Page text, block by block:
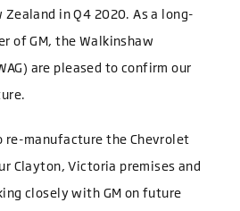
in Q4 2020. As a long-
of GM, the Walkinshaw
are pleased to confirm our
re-manufacture the Chevrolet
Clayton, Victoria premises and
closely with GM on future